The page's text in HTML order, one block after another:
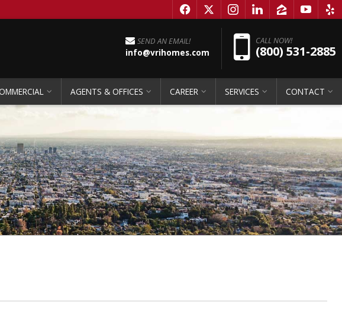
f x i l z y e
SEND AN EMAIL!
info@vrihomes.com
CALL NOW!
(800) 531-2885
AGENTS & OFFICES CAREER SERVICES CONTACT